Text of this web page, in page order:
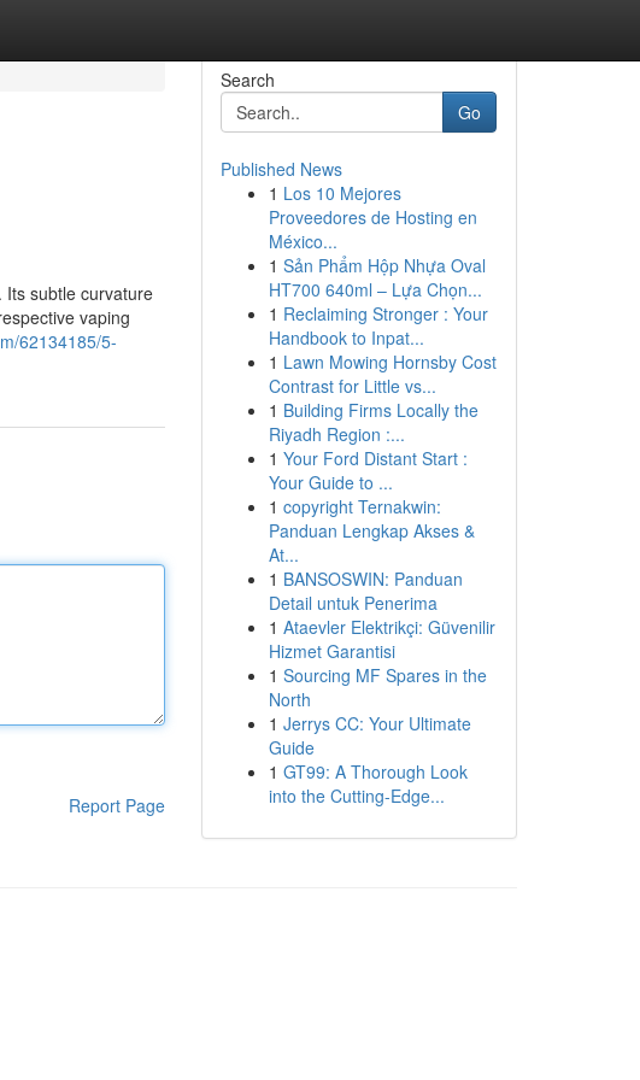
Its subtle curvature
vaping
62134185/5-
Report Page
Search
Go
Published News
1 Los 10 Mejores
Proveedores de Hosting en
México...
1 Sản Phẩm Hộp Nhựa Oval
HT700 640ml – Lựa Chọn...
1 Reclaiming Stronger : Your
Handbook to Inpat...
1 Lawn Mowing Hornsby Cost
Contrast for Little vs...
1 Building Firms Locally the
Riyadh Region :...
1 Your Ford Distant Start :
Your Guide to ...
1 copyright Ternakwin:
Panduan Lengkap Akses &
At...
1 BANSOSWIN: Panduan
Detail untuk Penerima
1 Ataevler Elektrikçi: Güvenilir
Hizmet Garantisi
1 Sourcing MF Spares in the
North
1 Jerrys CC: Your Ultimate
Guide
1 GT99: A Thorough Look
into the Cutting-Edge...